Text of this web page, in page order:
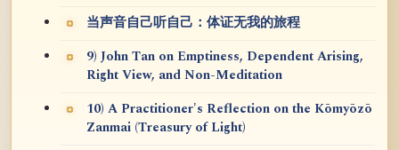
当声音自己听自己：体证无我的旅程
9) John Tan on Emptiness, Dependent Arising,
Right View, and Non-Meditation
10) A Practitioner's Reflection on the Kōmyōzō
Zanmai (Treasury of Light)